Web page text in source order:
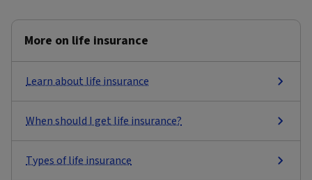
More on life insurance
Learn about life insurance
When should I get life insurance?
Types of life insurance